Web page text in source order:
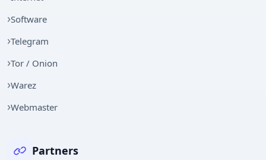
Software
Telegram
Tor / Onion
Warez
Webmaster
Partners